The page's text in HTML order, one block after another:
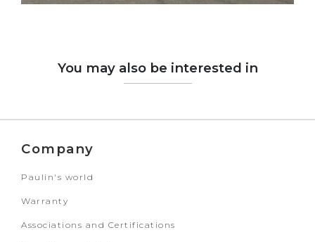
You may also be interested in
Company
Paulin's world
Warranty
Associations and Certifications